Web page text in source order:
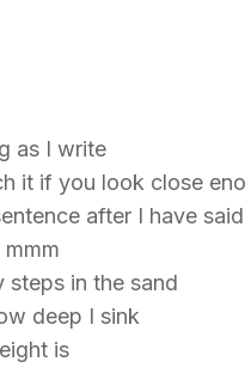
as I write
it if you look close
after I have
steps in the sand
deep I sink
is